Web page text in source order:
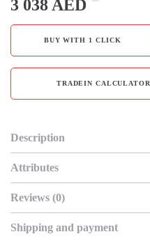
3 038 AED
BUY WITH 1 CLICK
TRADEIN CALCULATOR
Description
Attributes
Reviews (0)
Shipping and payment